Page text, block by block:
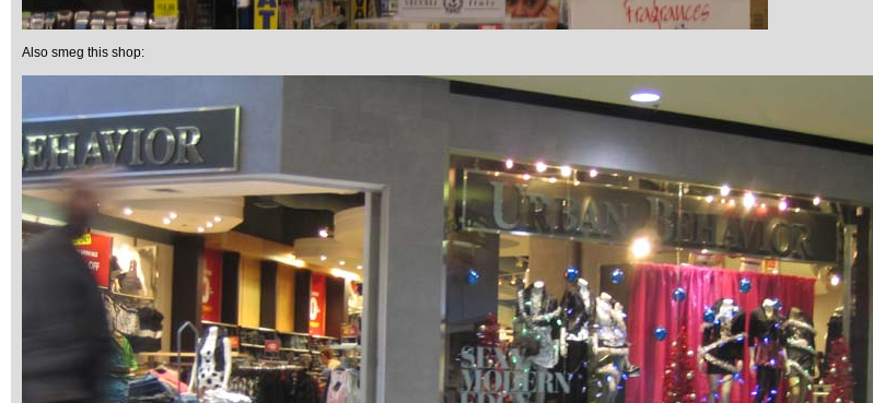
Also smeg this shop: